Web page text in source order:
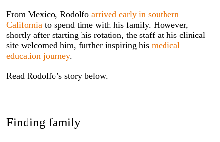
From Mexico, Rodolfoarrived early in southern
California to spend time with his family. However,
shortly after starting his rotation, the staff at his clinical
site welcomed him, further inspiring hismedical
education journey.
Read Rodolfo’s story below.
Finding family